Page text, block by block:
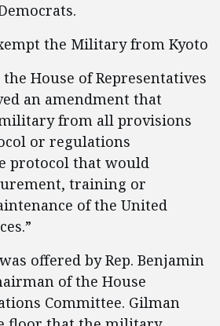
the Military from Kyoto
the House of Representatives
an amendment that
military from all provisions
or regulations
protocol that would
training or
of the United
offered by Rep. Benjamin
of the House
Committee. Gilman